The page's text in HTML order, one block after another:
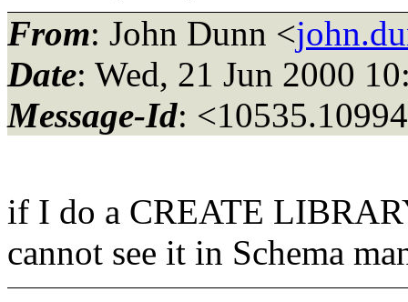
From: John Dunn <
Date: Wed, 21 Jun 2000
Message-Id:
if I do a CREATE
cannot see it in Schema